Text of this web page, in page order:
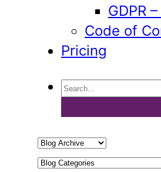
GDPR
Code of
Pricing
Search
Select
a
Select